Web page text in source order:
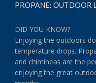
PROPANE: OUTDOOR
DID YOU KNOW?
Enjoying the outdoors
temperature drops.
and chimineas are the
enjoying the great